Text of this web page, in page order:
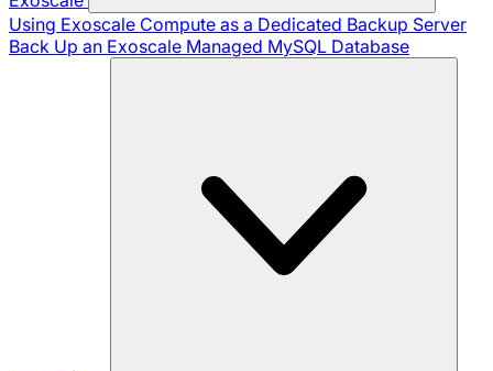
Using Exoscale Compute as a Dedicated Backup Server
Back Up an Exoscale Managed MySQL Database